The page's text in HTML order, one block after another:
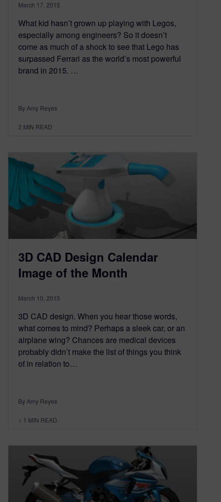
March 17, 2015
What kid hasn’t grown up playing with Legos,
especially among engineers? So it doesn’t
come as much of a shock to see that Lego has
surpassed Ferrari as the world’s most powerful
brand in 2015. …
By Amy Reyes
2 MIN READ
3D CAD Design Calendar
Image of the Month
March 10, 2015
3D CAD design. When you hear those words,
what comes to mind? Perhaps a sleek car, or an
airplane wing? Chances are medical devices
probably didn’t make the list of things you think
of in relation to…
By Amy Reyes
< 1 MIN READ